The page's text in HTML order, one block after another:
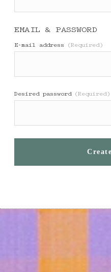
EMAIL & PASSWORD
E-mail address (Required)
Desired password (Required)